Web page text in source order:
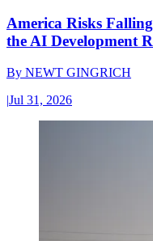
America Risks
the AI Development
By NEWT GINGRICH
|Jul 31, 2026